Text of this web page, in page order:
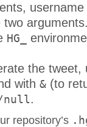
HG_
the tweet,
with & (to
null.
repository’s